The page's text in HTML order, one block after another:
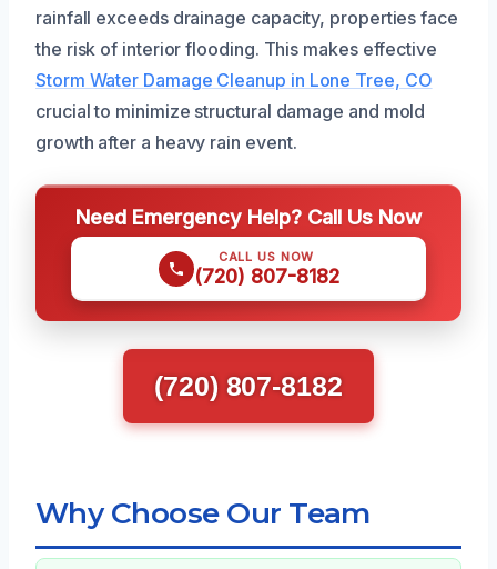
rainfall exceeds drainage capacity, properties face
the risk of interior flooding. This makes effective
Storm Water Damage Cleanup in Lone Tree, CO
crucial to minimize structural damage and mold
growth after a heavy rain event.
Need Emergency Help? Call Us Now
CALL US NOW
(720) 807-8182
(720) 807-8182
Why Choose Our Team